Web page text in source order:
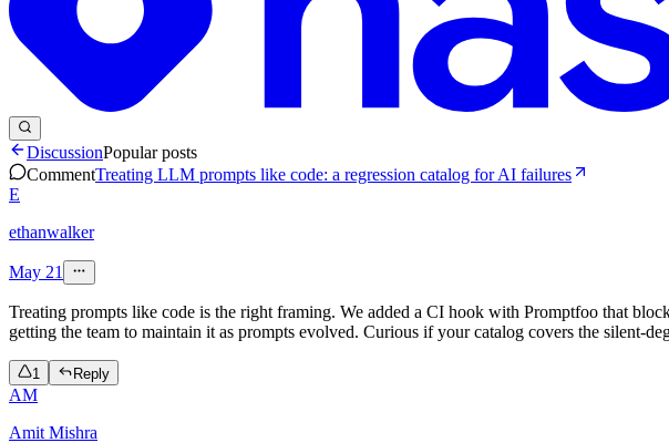
DiscussionPopular posts
CommentTreating LLM prompts like code: a regression catalog for AI failures
E
ethanwalker
May 21
Treating prompts like code is the right framing. We added a CI hook with Promptfoo that
getting the team to maintain it as prompts evolved. Curious if your catalog covers the silent-
1 Reply
AM
Amit Mishra